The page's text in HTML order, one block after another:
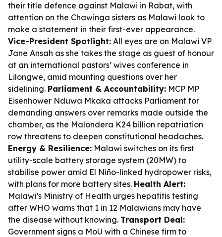
their title defence against Malawi in Rabat, with
attention on the Chawinga sisters as Malawi look to
make a statement in their first-ever appearance.
Vice-President Spotlight: All eyes are on Malawi VP
Jane Ansah as she takes the stage as guest of honour
at an international pastors’ wives conference in
Lilongwe, amid mounting questions over her
sidelining. Parliament & Accountability: MCP MP
Eisenhower Nduwa Mkaka attacks Parliament for
demanding answers over remarks made outside the
chamber, as the Malondera K24 billion repatriation
row threatens to deepen constitutional headaches.
Energy & Resilience: Malawi switches on its first
utility-scale battery storage system (20MW) to
stabilise power amid El Niño-linked hydropower risks,
with plans for more battery sites. Health Alert:
Malawi’s Ministry of Health urges hepatitis testing
after WHO warns that 1 in 12 Malawians may have
the disease without knowing. Transport Deal:
Government signs a MoU with a Chinese firm to